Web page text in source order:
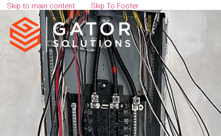
Skip to main content Skip To Footer